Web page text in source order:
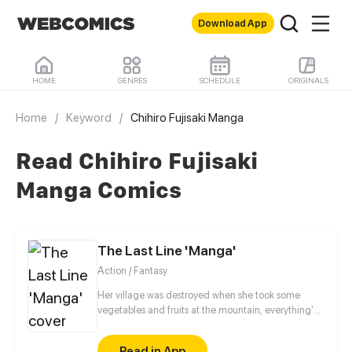
Download App
HOME GENRES SCHEDULE ORIGINALS
Home / Keyword / Chihiro Fujisaki Manga
Read Chihiro Fujisaki
Manga Comics
The Last Line 'Manga'
Action / Fantasy
Her village was destroyed when she took some
vegetables and fruits at the mountain, everything's
stepsister. Her Mother's dead body lay down on the